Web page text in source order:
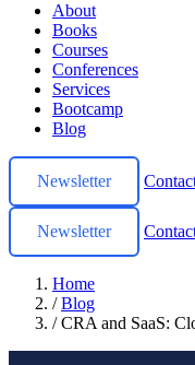
About
Books
Courses
Conferences
Services
Bootcamp
Blog
Newsletter
Newsletter
Home
/ Blog
/ CRA and SaaS: